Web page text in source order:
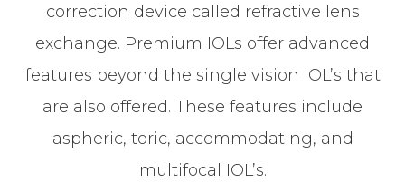
correction device called refractive lens
exchange. Premium IOLs offer advanced
features beyond the single vision IOL’s that
are also offered. These features include
aspheric, toric, accommodating, and
multifocal IOL’s.